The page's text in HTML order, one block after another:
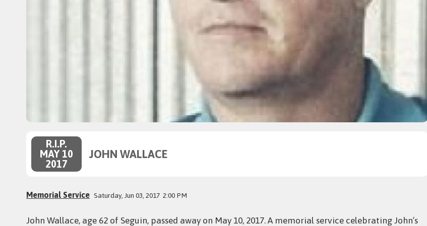
R.I.P.
MAY 10
2017
JOHN WALLACE
Memorial Service Saturday, Jun 03, 2017 2:00 PM
John Wallace, age 62 of Seguin, passed away on May 10, 2017. A memorial service celebrating John’s